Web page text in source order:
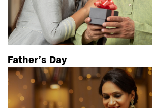
Father’s Day